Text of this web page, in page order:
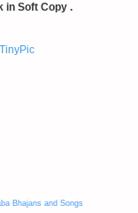
in Soft Copy .
Bhajans and Songs